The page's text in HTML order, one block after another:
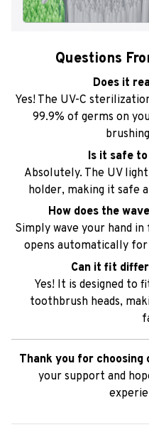
Questions
Does it
Yes! The UV-C
99.9% of germs on
Is it safe
Absolutely. The UV
holder, making it safe
How does the
Simply wave your hand
opens automatically
Can it fit
Yes! It is designed to
toothbrush heads,
Thank you for choosing
your support and